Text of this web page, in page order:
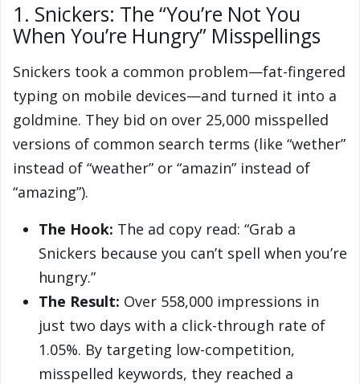
1. Snickers: The “You’re Not You
When You’re Hungry” Misspellings
Snickers took a common problem—fat-fingered
typing on mobile devices—and turned it into a
goldmine. They bid on over 25,000 misspelled
versions of common search terms (like “wether”
instead of “weather” or “amazin” instead of
“amazing”).
The Hook: The ad copy read: “Grab a
Snickers because you can’t spell when you’re
hungry.”
The Result: Over 558,000 impressions in
just two days with a click-through rate of
1.05%. By targeting low-competition,
misspelled keywords, they reached a